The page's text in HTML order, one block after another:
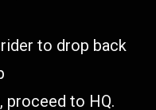
to drop back
proceed to HQ.